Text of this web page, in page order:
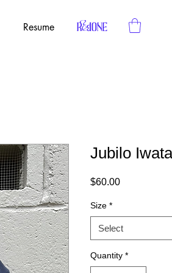
Resume
Jubilo Iwata
$60.00Price
Size *
Select
Quantity *